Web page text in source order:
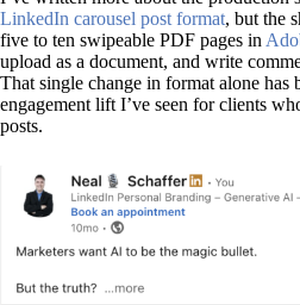
LinkedIn carousel post format, but the
five to ten swipeable PDF pages in
upload as a document, and write
That single change in format alone has
engagement lift I’ve seen for clients
posts.